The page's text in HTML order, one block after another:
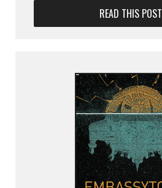
READ THIS POST